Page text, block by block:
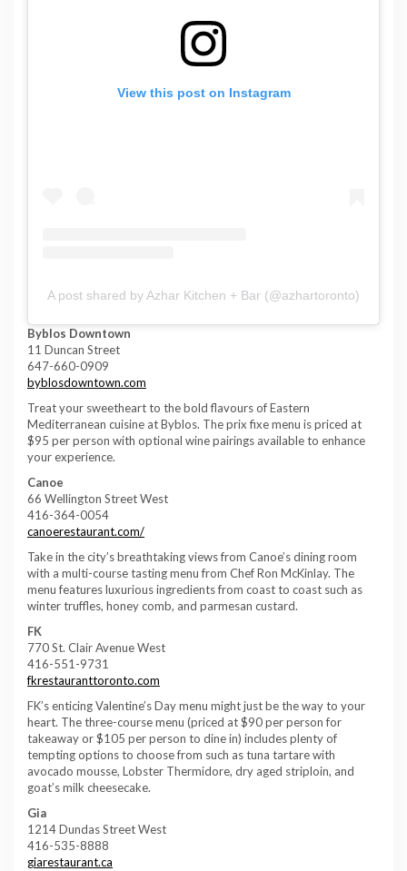
View this post on Instagram
A post shared by Azhar Kitchen + Bar (@azhartoronto)
Byblos Downtown
11 Duncan Street
647-660-0909
byblosdowntown.com
Treat your sweetheart to the bold flavours of Eastern
Mediterranean cuisine at Byblos. The prix fixe menu is priced at
$95 per person with optional wine pairings available to enhance
your experience.
Canoe
66 Wellington Street West
416-364-0054
canoerestaurant.com/
Take in the city’s breathtaking views from Canoe’s dining room
with a multi-course tasting menu from Chef Ron McKinlay. The
menu features luxurious ingredients from coast to coast such as
winter truffles, honey comb, and parmesan custard.
FK
770 St. Clair Avenue West
416-551-9731
fkrestauranttoronto.com
FK’s enticing Valentine’s Day menu might just be the way to your
heart. The three-course menu (priced at $90 per person for
takeaway or $105 per person to dine in) includes plenty of
tempting options to choose from such as tuna tartare with
avocado mousse, Lobster Thermidore, dry aged striploin, and
goat’s milk cheesecake.
Gia
1214 Dundas Street West
416-535-8888
giarestaurant.ca